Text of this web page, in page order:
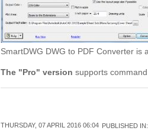
SmartDWG DWG to PDF Converter is
The "Pro" version supports
THURSDAY, 07 APRIL 2016 06:04 PUBLISHED IN: